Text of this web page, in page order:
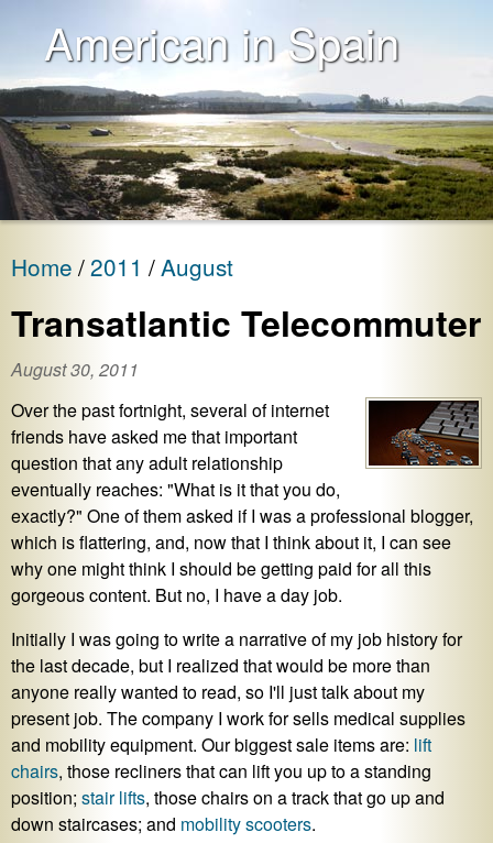
American in Spain
Home 2011 August
Transatlantic Telecommuter
August 30, 2011
Over the past fortnight, several of internet
friends have asked me that important
question that any adult relationship
eventually reaches: "What is it that you do,
exactly?" One of them asked if I was a professional blogger,
which is flattering, and, now that I think about it, I can see
why one might think I should be getting paid for all this
gorgeous content. But no, I have a day job.
Initially I was going to write a narrative of my job history for
the last decade, but I realized that would be more than
anyone really wanted to read, so I'll just talk about my
present job. The company I work for sells medical supplies
and mobility equipment. Our biggest sale items are: lift
chairs, those recliners that can lift you up to a standing
position; stair lifts, those chairs on a track that go up and
down staircases; and mobility scooters.